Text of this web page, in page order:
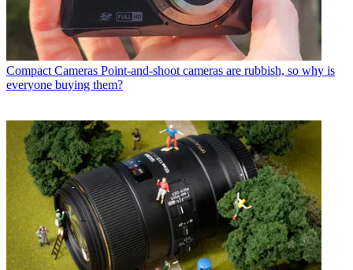
Compact Cameras Point-and-shoot cameras are rubbish, so why is
everyone buying them?